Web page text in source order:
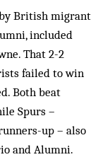
British migrant
included
That 2-2
failed to win
Both beat
Spurs –
up – also
and Alumni.